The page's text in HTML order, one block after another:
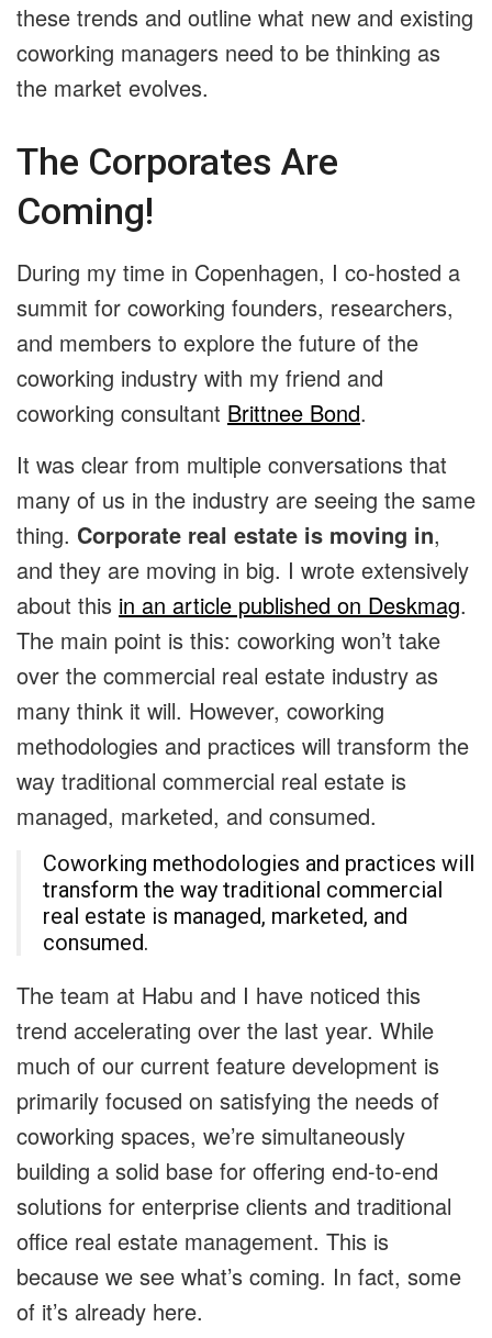
these trends and outline what new and existing
coworking managers need to be thinking as
the market evolves.
The Corporates Are
Coming!
During my time in Copenhagen, I co-hosted a
summit for coworking founders, researchers,
and members to explore the future of the
coworking industry with my friend and
coworking consultant Brittnee Bond.
It was clear from multiple conversations that
many of us in the industry are seeing the same
thing. Corporate real estate is moving in,
and they are moving in big. I wrote extensively
about this in an article published on Deskmag.
The main point is this: coworking won’t take
over the commercial real estate industry as
many think it will. However, coworking
methodologies and practices will transform the
way traditional commercial real estate is
managed, marketed, and consumed.
Coworking methodologies and practices will
transform the way traditional commercial
real estate is managed, marketed, and
consumed.
The team at Habu and I have noticed this
trend accelerating over the last year. While
much of our current feature development is
primarily focused on satisfying the needs of
coworking spaces, we’re simultaneously
building a solid base for offering end-to-end
solutions for enterprise clients and traditional
office real estate management. This is
because we see what’s coming. In fact, some
of it’s already here.